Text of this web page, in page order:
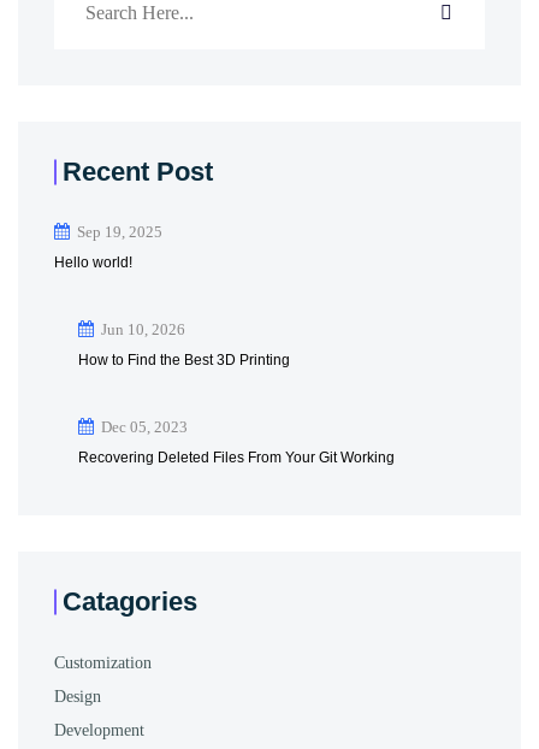
Recent Post
Sep 19, 2025
Hello world!
Jun 10, 2026
How to Find the Best 3D Printing
Dec 05, 2023
Recovering Deleted Files From Your Git Working
Catagories
Customization
Design
Development